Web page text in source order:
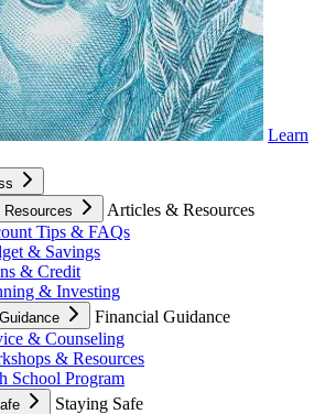
Learn
Articles & Resources
Tips & FAQs
& Savings
& Credit
& Investing
Financial Guidance
& Counseling
& Resources
School Program
Staying Safe